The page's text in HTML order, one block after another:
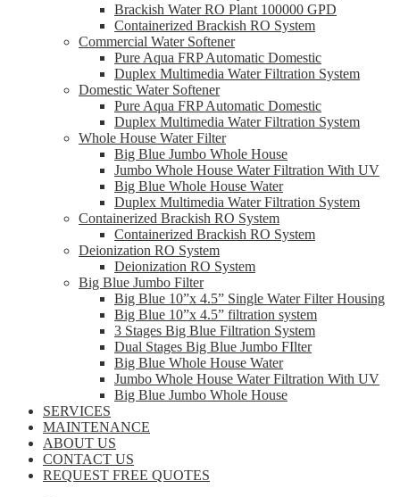
Brackish Water RO Plant 100000 GPD
Containerized Brackish RO System
Commercial Water Softener
Pure Aqua FRP Automatic Domestic
Duplex Multimedia Water Filtration System
Domestic Water Softener
Pure Aqua FRP Automatic Domestic
Duplex Multimedia Water Filtration System
Whole House Water Filter
Big Blue Jumbo Whole House
Jumbo Whole House Water Filtration With UV
Big Blue Whole House Water
Duplex Multimedia Water Filtration System
Containerized Brackish RO System
Containerized Brackish RO System
Deionization RO System
Deionization RO System
Big Blue Jumbo Filter
Big Blue 10”x 4.5” Single Water Filter Housing
Big Blue 10”x 4.5” filtration system
3 Stages Big Blue Filtration System
Dual Stages Big Blue Jumbo FIlter
Big Blue Whole House Water
Jumbo Whole House Water Filtration With UV
Big Blue Jumbo Whole House
SERVICES
MAINTENANCE
ABOUT US
CONTACT US
REQUEST FREE QUOTES